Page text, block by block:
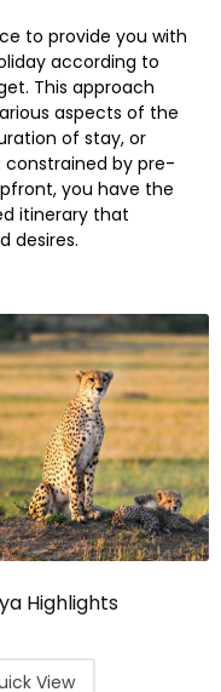
to provide you with
according to
This approach
aspects of the
of stay, or
by pre-
you have the
itinerary that
desires.
Highlights
View